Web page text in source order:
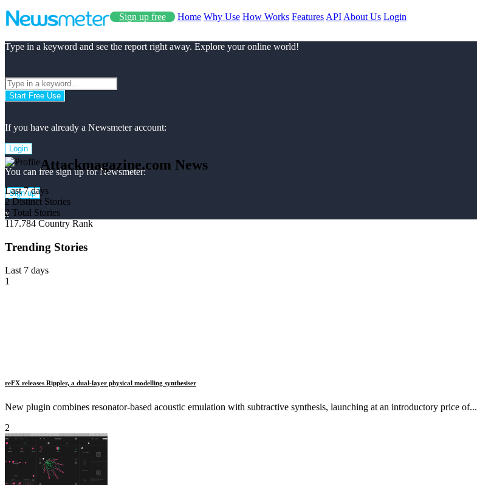
Sign up free Home Why Use How Works Features API About Us Login
Type in a keyword and see the report right away. Explore your online world!
Start Free Use
If you have already a Newsmeter account:
Login
You can free sign up for Newsmeter:
Sign up
x
Attackmagazine.com News
Last 7 days
2 Distinct Stories
2 Total Stories
117.784 Country Rank
Trending Stories
Last 7 days
1
reFX releases Rippler, a dual‑layer physical modelling synthesiser
New plugin combines resonator‑based acoustic emulation with subtractive synthesis, launching at an introductory price of...
2